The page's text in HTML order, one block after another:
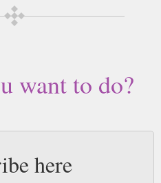
want to do?
here